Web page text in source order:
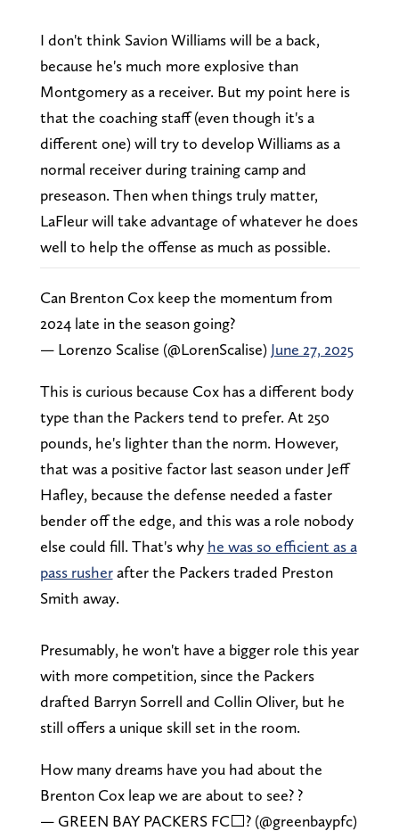
I don't think Savion Williams will be a back,
because he's much more explosive than
Montgomery as a receiver. But my point here is
that the coaching staff (even though it's a
different one) will try to develop Williams as a
normal receiver during training camp and
preseason. Then when things truly matter,
LaFleur will take advantage of whatever he does
well to help the offense as much as possible.
Can Brenton Cox keep the momentum from
2024 late in the season going?
— Lorenzo Scalise (@LorenScalise) June 27, 2025
This is curious because Cox has a different body
type than the Packers tend to prefer. At 250
pounds, he's lighter than the norm. However,
that was a positive factor last season under Jeff
Hafley, because the defense needed a faster
bender off the edge, and this was a role nobody
else could fill. That's why he was so efficient as a
pass rusherafter the Packers traded Preston
Smith away.
Presumably, he won't have a bigger role this year
with more competition, since the Packers
drafted Barryn Sorrell and Collin Oliver, but he
still offers a unique skill set in the room.
How many dreams have you had about the
Brenton Cox leap we are about to see? ?
— GREEN BAY PACKERS FC⬜️? (@greenbaypfc)